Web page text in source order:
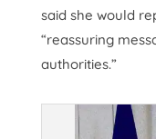
said she would
“reassuring
authorities.”